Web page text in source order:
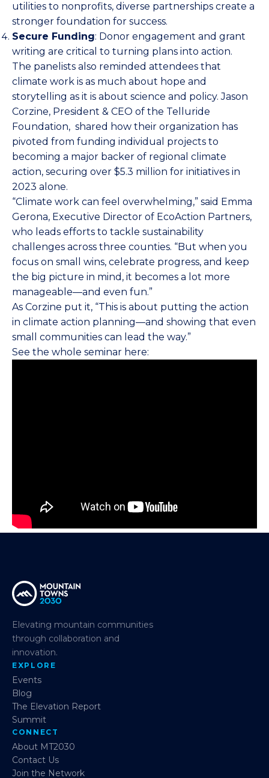
utilities to nonprofits, diverse partnerships create a
stronger foundation for success.
Secure Funding: Donor engagement and grant
writing are critical to turning plans into action.
The panelists also reminded attendees that
climate work is as much about hope and
storytelling as it is about science and policy. Jason
Corzine, President & CEO of the Telluride
Foundation, shared how their organization has
pivoted from funding individual projects to
becoming a major backer of regional climate
action, securing over $5.3 million for initiatives in
2023 alone.
“Climate work can feel overwhelming,” said Emma
Gerona, Executive Director of EcoAction Partners,
who leads efforts to tackle sustainability
challenges across three counties. “But when you
focus on small wins, celebrate progress, and keep
the big picture in mind, it becomes a lot more
manageable—and even fun.”
As Corzine put it, “This is about putting the action
in climate action planning—and showing that even
small communities can lead the way.”
See the whole seminar here:
Elevating mountain communities
through collaboration and
innovation.
EXPLORE
Events
Blog
The Elevation Report
Summit
CONNECT
About MT2030
Contact Us
Join the Network